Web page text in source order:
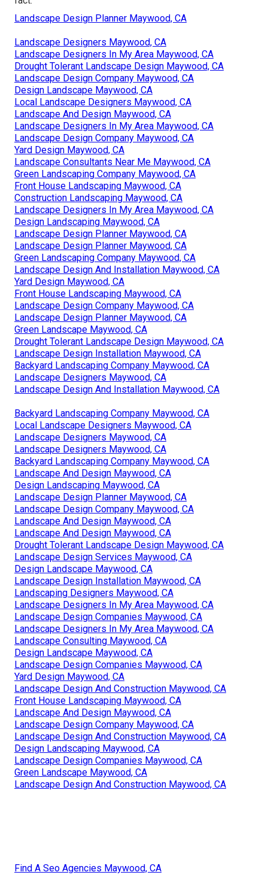
Landscape Design Planner Maywood, CA
Landscape Designers Maywood, CA
Landscape Designers In My Area Maywood, CA
Drought Tolerant Landscape Design Maywood, CA
Landscape Design Company Maywood, CA
Design Landscape Maywood, CA
Local Landscape Designers Maywood, CA
Landscape And Design Maywood, CA
Landscape Designers In My Area Maywood, CA
Landscape Design Company Maywood, CA
Yard Design Maywood, CA
Landscape Consultants Near Me Maywood, CA
Green Landscaping Company Maywood, CA
Front House Landscaping Maywood, CA
Construction Landscaping Maywood, CA
Landscape Designers In My Area Maywood, CA
Design Landscaping Maywood, CA
Landscape Design Planner Maywood, CA
Landscape Design Planner Maywood, CA
Green Landscaping Company Maywood, CA
Landscape Design And Installation Maywood, CA
Yard Design Maywood, CA
Front House Landscaping Maywood, CA
Landscape Design Company Maywood, CA
Landscape Design Planner Maywood, CA
Green Landscape Maywood, CA
Drought Tolerant Landscape Design Maywood, CA
Landscape Design Installation Maywood, CA
Backyard Landscaping Company Maywood, CA
Landscape Designers Maywood, CA
Landscape Design And Installation Maywood, CA
Backyard Landscaping Company Maywood, CA
Local Landscape Designers Maywood, CA
Landscape Designers Maywood, CA
Landscape Designers Maywood, CA
Backyard Landscaping Company Maywood, CA
Landscape And Design Maywood, CA
Design Landscaping Maywood, CA
Landscape Design Planner Maywood, CA
Landscape Design Company Maywood, CA
Landscape And Design Maywood, CA
Landscape And Design Maywood, CA
Drought Tolerant Landscape Design Maywood, CA
Landscape Design Services Maywood, CA
Design Landscape Maywood, CA
Landscape Design Installation Maywood, CA
Landscaping Designers Maywood, CA
Landscape Designers In My Area Maywood, CA
Landscape Design Companies Maywood, CA
Landscape Designers In My Area Maywood, CA
Landscape Consulting Maywood, CA
Design Landscape Maywood, CA
Landscape Design Companies Maywood, CA
Yard Design Maywood, CA
Landscape Design And Construction Maywood, CA
Front House Landscaping Maywood, CA
Landscape And Design Maywood, CA
Landscape Design Company Maywood, CA
Landscape Design And Construction Maywood, CA
Design Landscaping Maywood, CA
Landscape Design Companies Maywood, CA
Green Landscape Maywood, CA
Landscape Design And Construction Maywood, CA
Find A Seo Agencies Maywood, CA